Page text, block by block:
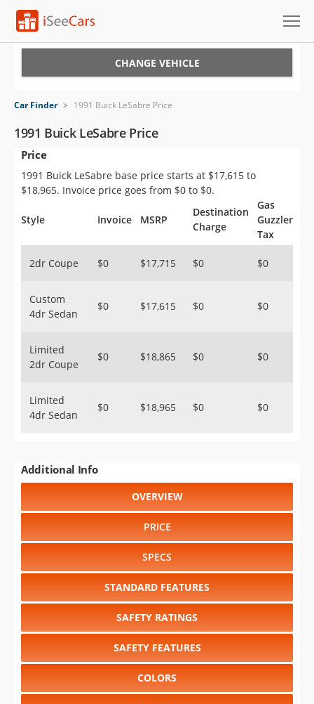
VIN Check
Saved Cars
Saved Searches
Saved iVIN Reports
CHANGE VEHICLE
Car Finder > 1991 Buick LeSabre Price
1991 Buick LeSabre Price
Price
1991 Buick LeSabre base price starts at $17,615 to
$18,965. Invoice price goes from $0 to $0.
Style Invoice MSRP
Destination
Charge
Gas
Guzzler
Tax
2dr Coupe $0 $17,715 $0 $0
Custom
4dr Sedan
$0 $17,615 $0 $0
Limited
2dr Coupe
$0 $18,865 $0 $0
Limited
4dr Sedan
$0 $18,965 $0 $0
Additional Info
OVERVIEW
PRICE
SPECS
STANDARD FEATURES
SAFETY RATINGS
SAFETY FEATURES
COLORS